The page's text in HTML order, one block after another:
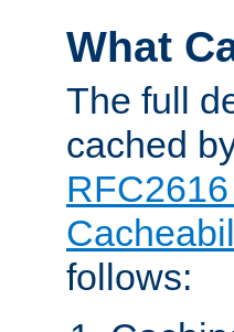
What
The full
cached
follows: